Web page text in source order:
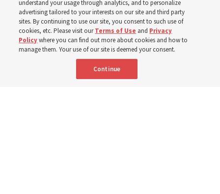
This week’s study guide includes the story of Job’s trials
9 Aug 2026, 12:00 p.m. MDT
understand your usage through analytics, and to personalize
advertising tailored to your interests on our site and third party
sites. By continuing to use our site, you consent to such use of
cookies, etc. Please visit ourTerms of Use and Privacy
Policywhere you can find out more about cookies and how to
manage them. Your use of our site is deemed your consent.
Continue